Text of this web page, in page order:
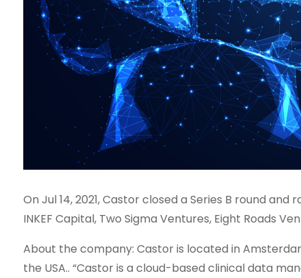
On Jul 14, 2021, Castor closed a Series B round
INKEF Capital, Two Sigma Ventures, Eight Roads
About the company: Castor is located in
the USA.. “Castor is a cloud-based clinical data